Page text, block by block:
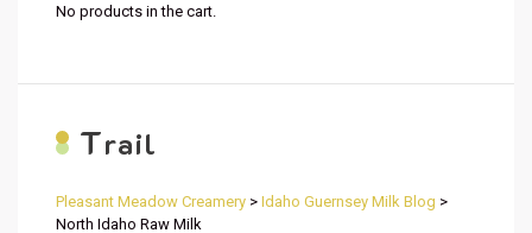
No products in the cart.
Trail
Pleasant Meadow Creamery > Idaho Guernsey Milk Blog >
North Idaho Raw Milk